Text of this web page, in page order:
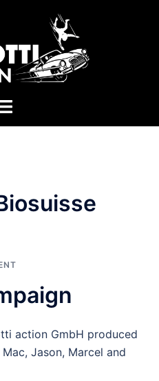
action GmbH produced
Jason, Marcel and